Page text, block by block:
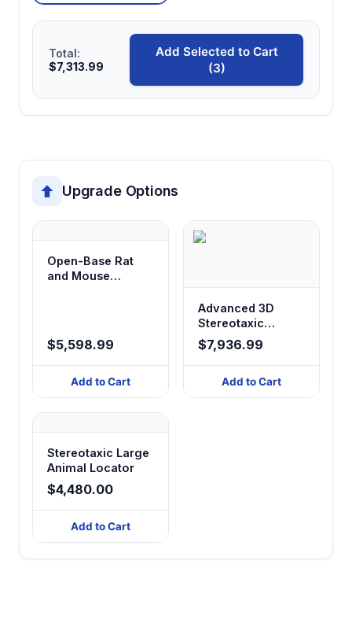
Total:
$7,313.99
Add Selected to Cart
(3)
Upgrade Options
Open-Base Rat
and Mouse
$5,598.99
Add to Cart
Advanced 3D
Stereotaxic
System
$7,936.99
Add to Cart
Stereotaxic Large
Animal Locator
$4,480.00
Add to Cart